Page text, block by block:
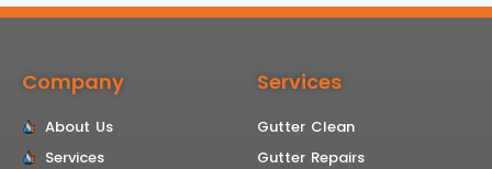
Company
About Us
Services
Services
Gutter Clean
Gutter Repairs